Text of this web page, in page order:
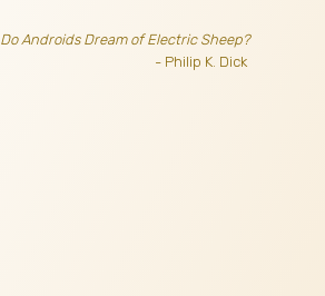
Do Androids Dream of Electric Sheep?
- Philip K. Dick